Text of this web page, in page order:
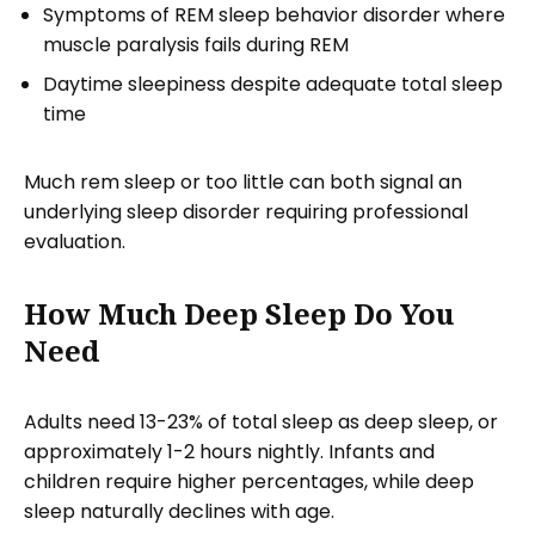
Symptoms of REM sleep behavior disorder where
muscle paralysis fails during REM
Daytime sleepiness despite adequate total sleep
time
Much rem sleep or too little can both signal an
underlying sleep disorder requiring professional
evaluation.
How Much Deep Sleep Do You
Need
Adults need 13-23% of total sleep as deep sleep, or
approximately 1-2 hours nightly. Infants and
children require higher percentages, while deep
sleep naturally declines with age.